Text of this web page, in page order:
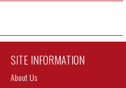
SITE INFORMATION
About Us